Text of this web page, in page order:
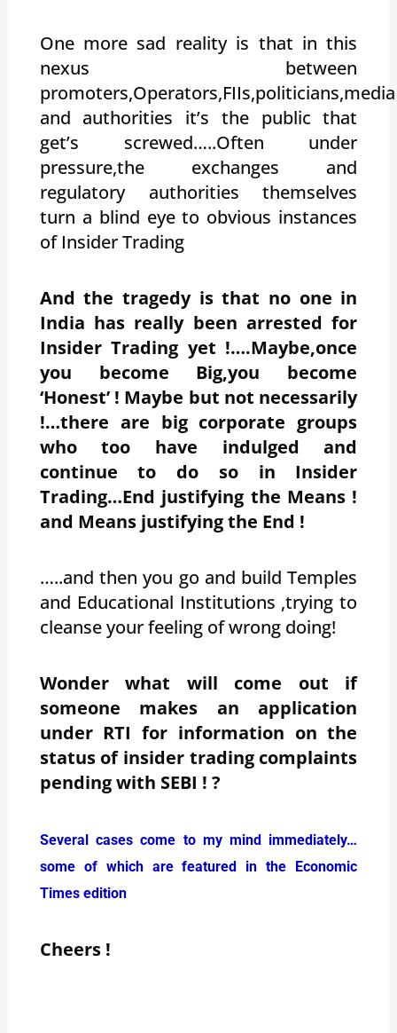
One more sad reality is that in this
nexus between
promoters,Operators,FIIs,politicians,media
and authorities it’s the public that
get’s screwed…..Often under
pressure,the exchanges and
regulatory authorities themselves
turn a blind eye to obvious instances
of Insider Trading
And the tragedy is that no one in
India has really been arrested for
Insider Trading yet !….Maybe,once
you become Big,you become
‘Honest’ ! Maybe but not necessarily
!…there are big corporate groups
who too have indulged and
continue to do so in Insider
Trading…End justifying the Means !
and Means justifying the End !
…..and then you go and build Temples
and Educational Institutions ,trying to
cleanse your feeling of wrong doing!
Wonder what will come out if
someone makes an application
under RTI for information on the
status of insider trading complaints
pending with SEBI ! ?
Several cases come to my mind immediately…
some of which are featured in the Economic
Times edition
Cheers !